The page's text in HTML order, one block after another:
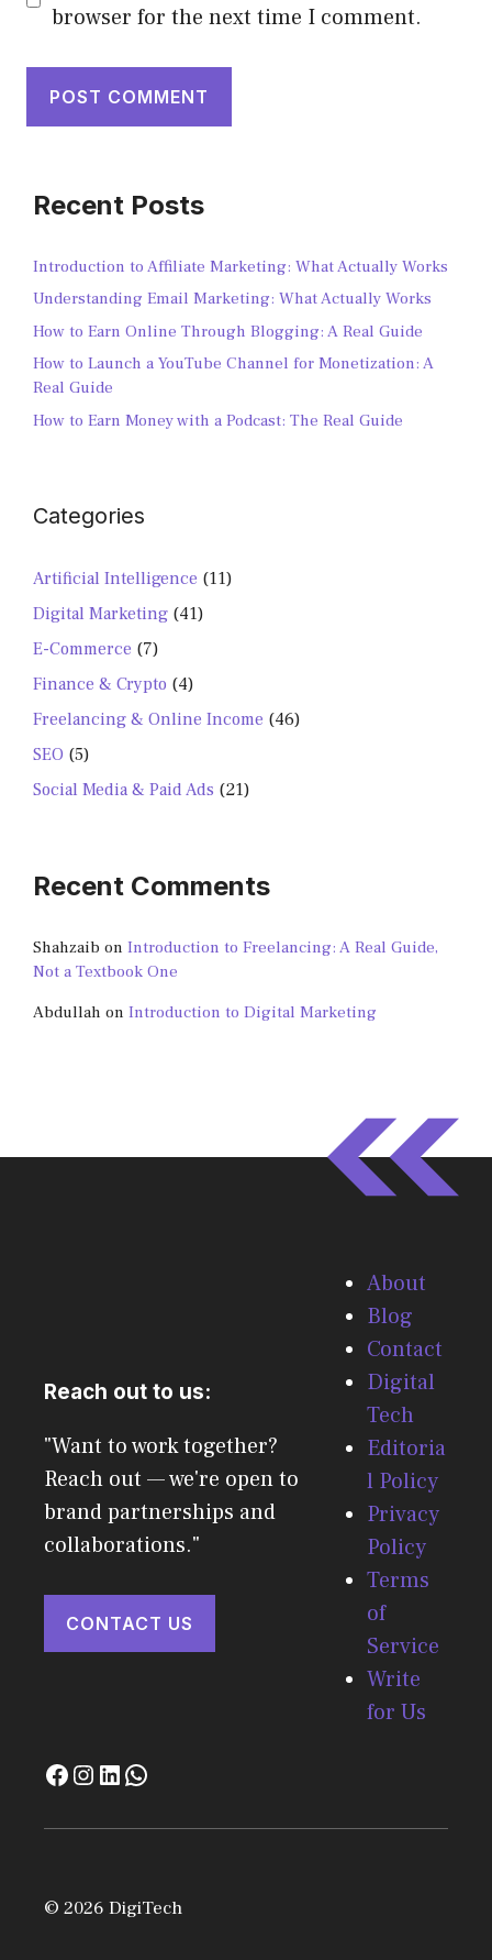
browser for the next time I comment.
Recent Posts
Introduction to Affiliate Marketing: What Actually Works
Understanding Email Marketing: What Actually Works
How to Earn Online Through Blogging: A Real Guide
How to Launch a YouTube Channel for Monetization: A
Real Guide
How to Earn Money with a Podcast: The Real Guide
Categories
Artificial Intelligence (11)
Digital Marketing (41)
E-Commerce (7)
Finance & Crypto (4)
Freelancing & Online Income (46)
SEO (5)
Social Media & Paid Ads (21)
Recent Comments
Shahzaib on Introduction to Freelancing: A Real Guide,
Not a Textbook One
Abdullah on Introduction to Digital Marketing
Reach out to us:
"Want to work together?
Reach out — we're open to
brand partnerships and
collaborations."
CONTACT US
About
Blog
Contact
Digital
Tech
Editoria
l Policy
Privacy
Policy
Terms
of
Service
Write
for Us
© 2026 DigiTech